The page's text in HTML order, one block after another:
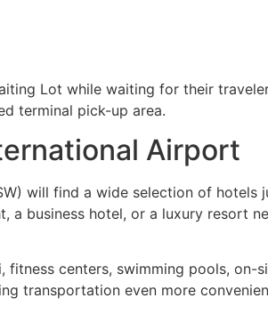
Lot while waiting for their
terminal pick-up area.
Airport
will find a wide selection of hotels
business hotel, or a luxury resort
centers, swimming pools, on-
transportation even more